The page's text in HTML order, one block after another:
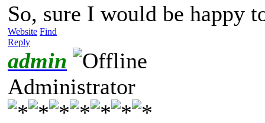
So, sure I would be happy
Website Find
Reply
admin
Administrator